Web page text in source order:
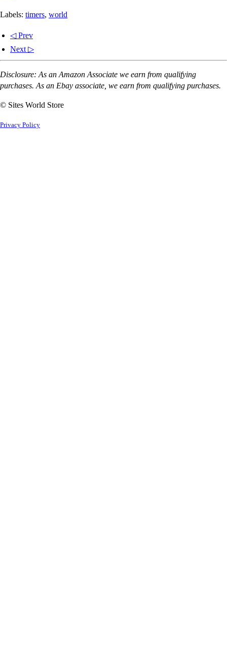
Labels: timers, world
◁ Prev
Next ▷
Disclosure: As an Amazon Associate we earn from qualifying
purchases. As an Ebay associate, we earn from qualifying purchases.
© Sites World Store
Privacy Policy